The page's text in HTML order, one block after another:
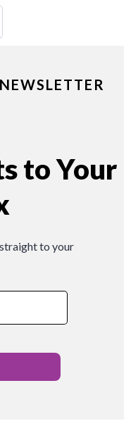
to Your
to your